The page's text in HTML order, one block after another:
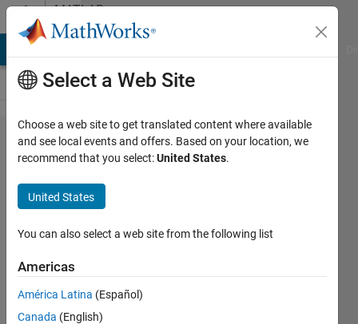
Skip to contentMATLAB
Answers
What
Simulink tool
should I use
to break a
continuous
signal into its
frequency
components?
Select a Web Site
Choose a web site to get translated content where available
and see local events and offers. Based on your location, we
recommend that you select:United States.
United States
You can also select a web site from the following list
Americas
América Latina (Español)
Canada (English)